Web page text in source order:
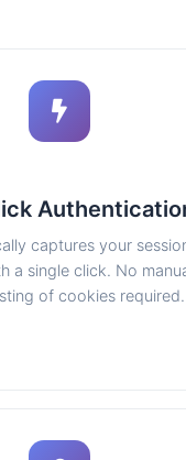
captures your
a single click. No
of cookies required.